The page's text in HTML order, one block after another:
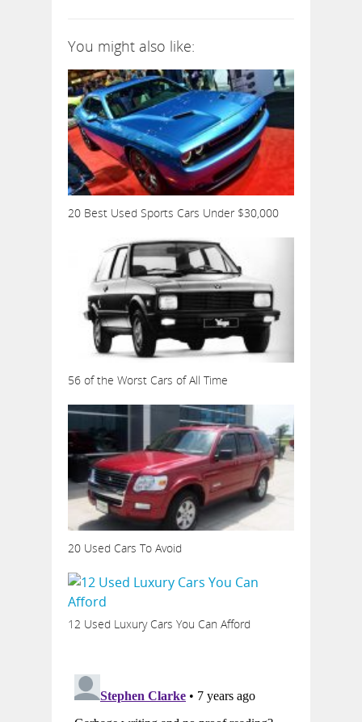
You might also like:
20 Best Used Sports Cars Under $30,000
56 of the Worst Cars of All Time
20 Used Cars To Avoid
12 Used Luxury Cars You Can Afford